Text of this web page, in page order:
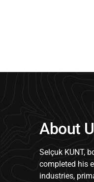
About
Selçuk KUNT,
completed his
industries,